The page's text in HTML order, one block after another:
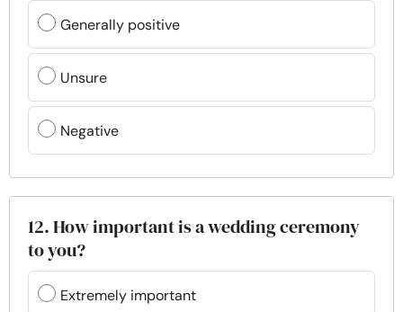
Generally positive
Unsure
Negative
12. How important is a wedding ceremony
to you?
Extremely important